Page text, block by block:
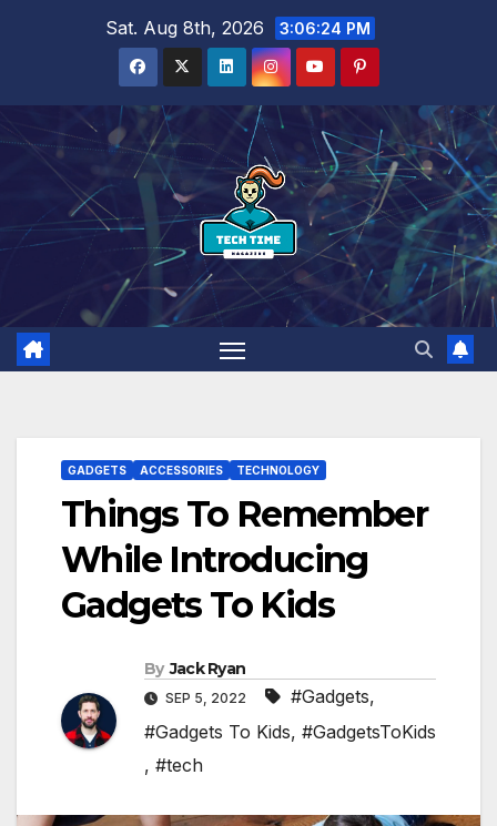
Sat. Aug 8th, 2026 3:06:25 PM
GADGETS ACCESSORIES TECHNOLOGY
Things To Remember
While Introducing
Gadgets To Kids
By Jack Ryan
SEP 5, 2022 #Gadgets,
#Gadgets To Kids, #GadgetsToKids
, #tech